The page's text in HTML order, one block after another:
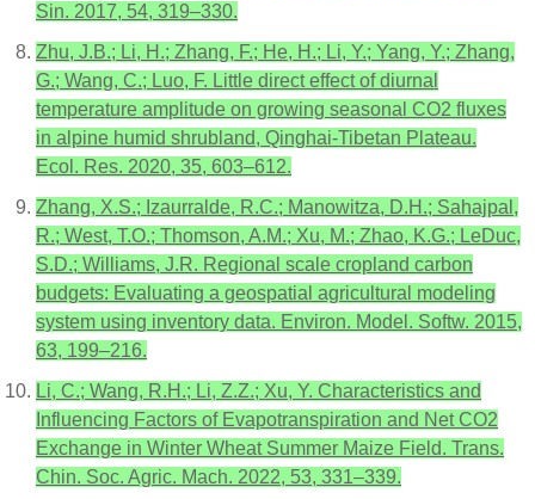
Sin. 2017, 54, 319–330.
Zhu, J.B.; Li, H.; Zhang, F.; He, H.; Li, Y.; Yang, Y.; Zhang,
G.; Wang, C.; Luo, F. Little direct effect of diurnal
temperature amplitude on growing seasonal CO2 fluxes
in alpine humid shrubland, Qinghai-Tibetan Plateau.
Ecol. Res. 2020, 35, 603–612.
Zhang, X.S.; Izaurralde, R.C.; Manowitza, D.H.; Sahajpal,
R.; West, T.O.; Thomson, A.M.; Xu, M.; Zhao, K.G.; LeDuc,
S.D.; Williams, J.R. Regional scale cropland carbon
budgets: Evaluating a geospatial agricultural modeling
system using inventory data. Environ. Model. Softw. 2015,
63, 199–216.
Li, C.; Wang, R.H.; Li, Z.Z.; Xu, Y. Characteristics and
Influencing Factors of Evapotranspiration and Net CO2
Exchange in Winter Wheat Summer Maize Field. Trans.
Chin. Soc. Agric. Mach. 2022, 53, 331–339.